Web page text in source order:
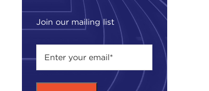
Join our mailing list